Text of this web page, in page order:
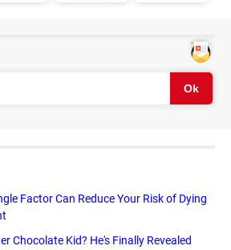
Factor Can Reduce Your Risk of Dying
Chocolate Kid? He's Finally Revealed